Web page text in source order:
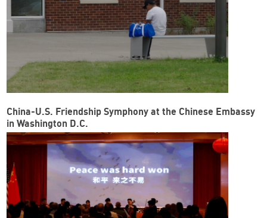
China-U.S. Friendship Symphony at the Chinese Embassy
in Washington D.C.